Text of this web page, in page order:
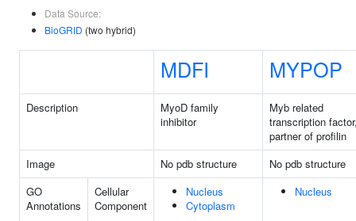
Data Source:
BioGRID (two hybrid)
MDFI MYPOP
Description
MyoD family
inhibitor
Myb related
transcription
partner of profilin
Image
No pdb structure
No pdb structure
GO
Annotations
Cellular
Component
Nucleus
Cytoplasm
Nucleus